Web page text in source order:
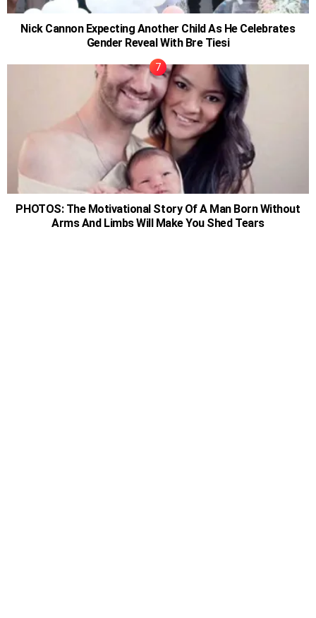
Nick Cannon Expecting Another Child As He Celebrates
Gender Reveal With Bre Tiesi
PHOTOS: The Motivational Story Of A Man Born Without
Arms And Limbs Will Make You Shed Tears